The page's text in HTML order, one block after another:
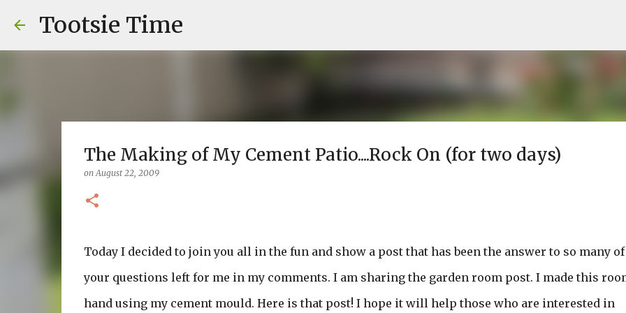
Tootsie Time
The Making of My Cement Patio....Rock On (for two days)
onAugust 22, 2009
Today I decided to join you all in the fun and show a post that has been the answer to so many of
your questions left for me in my comments. I am sharing the garden room post. I made this
hand using my cement mould. Here is that post! I hope it will help those who are interested in